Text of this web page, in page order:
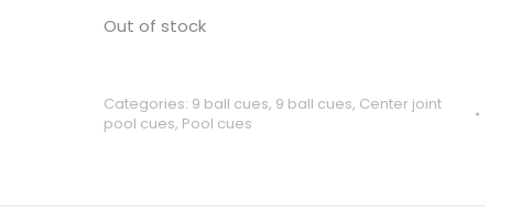
Out of stock
Categories: 9 ball cues, 9 ball cues, Center joint
pool cues, Pool cues